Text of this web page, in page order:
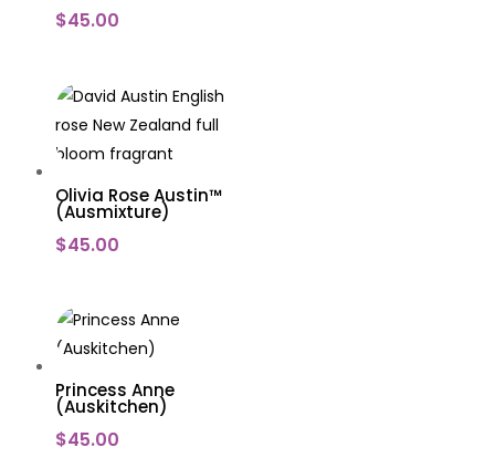
$45.00
Olivia Rose Austin™
(Ausmixture)
$45.00
Princess Anne
(Auskitchen)
$45.00